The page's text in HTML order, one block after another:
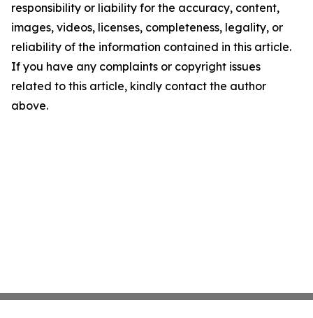
responsibility or liability for the accuracy, content,
images, videos, licenses, completeness, legality, or
reliability of the information contained in this article.
If you have any complaints or copyright issues
related to this article, kindly contact the author
above.